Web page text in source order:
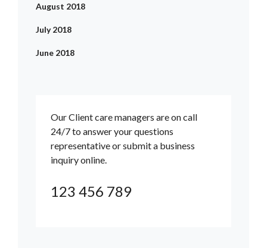
August 2018
July 2018
June 2018
Our Client care managers are on call
24/7 to answer your questions
representative or submit a business
inquiry online.
123 456 789